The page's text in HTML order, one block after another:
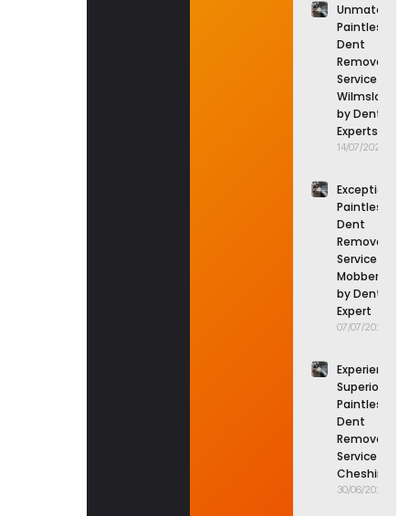
Unmatched
Paintless
Dent
Removal
Service in
Wilmslow
by Dent
Experts
14/07/2026
Exceptional
Paintless
Dent
Removal
Service in
Mobberley
by Dent
Expert
07/07/2026
Experience
Superior
Paintless
Dent
Removal
Service in
Cheshire
30/06/2026